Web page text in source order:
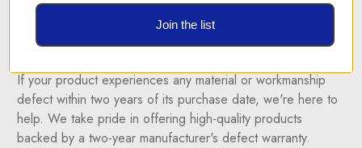
Two Year Warranty on all products
If your product experiences any material or workmanship
defect within two years of its purchase date, we're here to
help. We take pride in offering high-quality products
backed by a two-year manufacturer's defect warranty.
Join the list